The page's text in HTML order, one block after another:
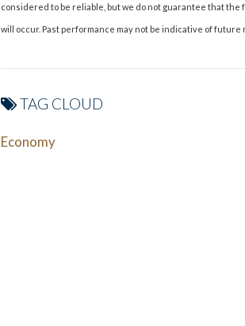
considered to be reliable, but we do not guarantee that
will occur. Past performance may not be indicative of future
TAG CLOUD
Economy